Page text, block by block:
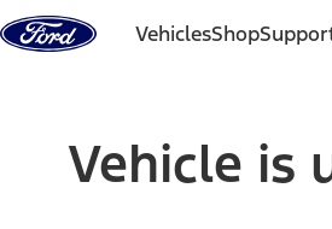
Skip to content
VehiclesShop
Vehicle is